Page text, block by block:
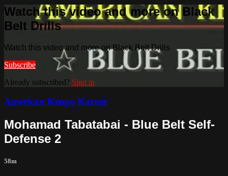
Watch this video and more on Black
Belt Drills
Watch this video and more on Black Belt Drills
Subscribe
Already subscribed? Sign in
American Kenpo Karate
Mohamad Tabatabai - Blue Belt Self-
Defense 2
58m